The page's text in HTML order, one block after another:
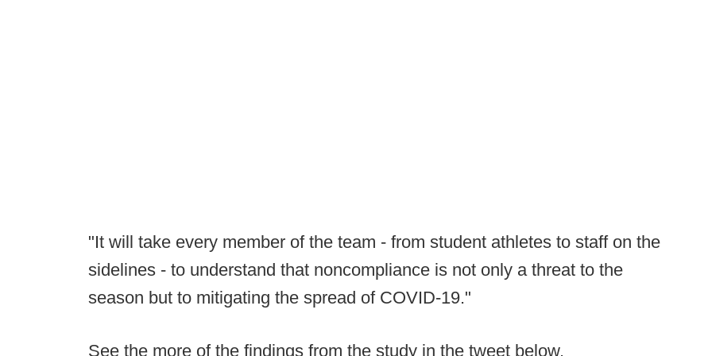
"It will take every member of the team - from student athletes to staff on the
sidelines - to understand that noncompliance is not only a threat to the
season but to mitigating the spread of COVID-19."
See the more of the findings from the study in the tweet below.